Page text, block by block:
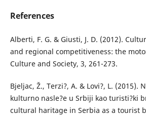
References
Alberti, F. G. & Giusti, J. D. (2012).
and regional competitiveness: the
Culture and Society, 3, 261-273.
Bjeljac, Ž., Terzi?, A. & Lovi?, L. (2015).
kulturno nasle?e u Srbiji kao turisti?ki
cultural haritage in Serbia as a tourist